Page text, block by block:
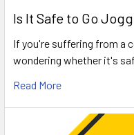
Is It Safe to Go
If you're suffering from a
wondering whether it's
Read More